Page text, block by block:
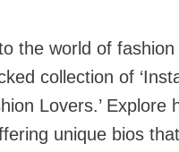
the world of
collection of
Lovers.’ Explore
unique bios